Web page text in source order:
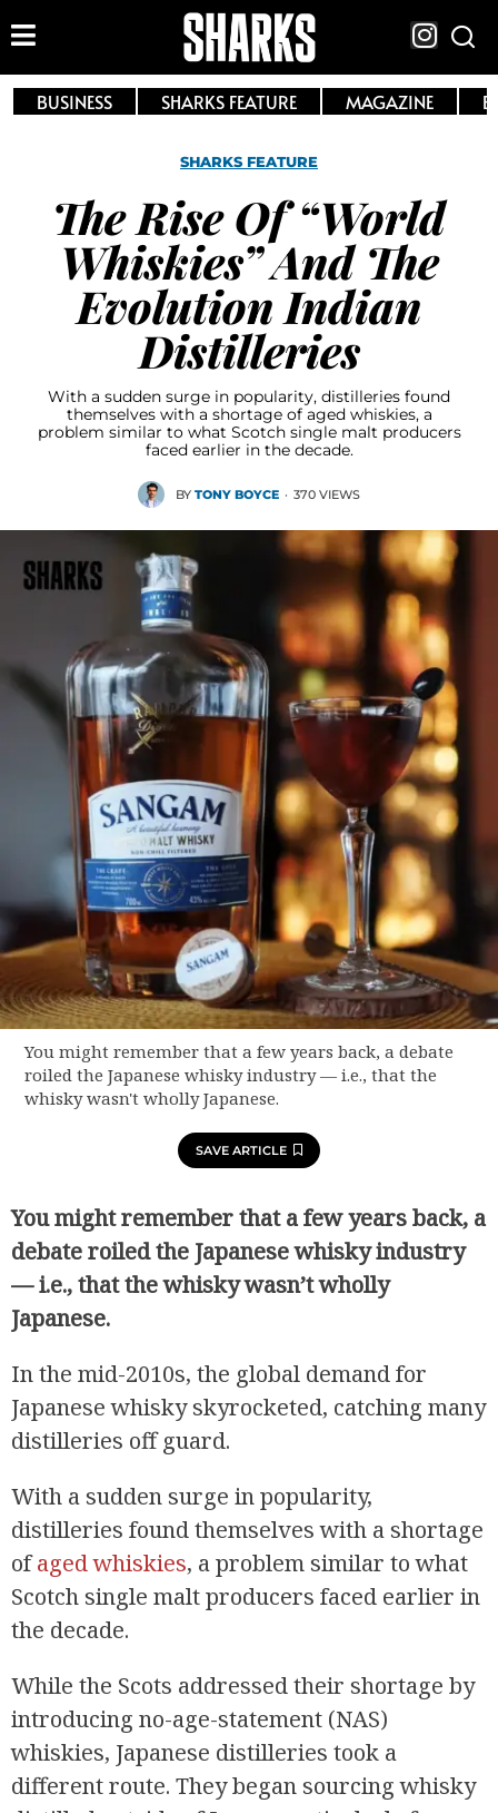
BUSINESS SHARKS FEATURE MAGAZINE
SHARKS FEATURE
The Rise Of “World
Whiskies” And The
Evolution Indian
Distilleries
With a sudden surge in popularity, distilleries found
themselves with a shortage of aged whiskies, a
problem similar to what Scotch single malt producers
faced earlier in the decade.
BY TONY BOYCE · 370 VIEWS
You might remember that a few years back, a debate
roiled the Japanese whisky industry — i.e., that the
whisky wasn't wholly Japanese.
SAVE ARTICLE
You might remember that a few years back, a
debate roiled the Japanese whisky industry
— i.e., that the whisky wasn’t wholly
Japanese.
In the mid-2010s, the global demand for
Japanese whisky skyrocketed, catching many
distilleries off guard.
With a sudden surge in popularity,
distilleries found themselves with a shortage
ofaged whiskies, a problem similar to what
Scotch single malt producers faced earlier in
the decade.
While the Scots addressed their shortage by
introducing no-age-statement (NAS)
whiskies, Japanese distilleries took a
different route. They began sourcing whisky